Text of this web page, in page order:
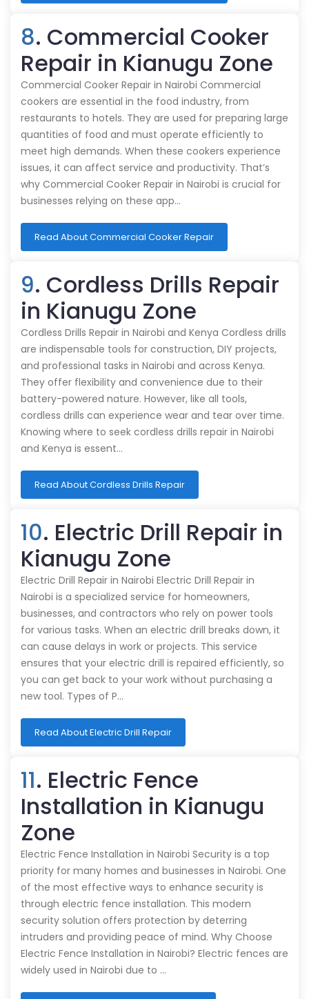
8. Commercial Cooker
Repair in Kianugu Zone
Commercial Cooker Repair in Nairobi Commercial
cookers are essential in the food industry, from
restaurants to hotels. They are used for preparing large
quantities of food and must operate efficiently to
meet high demands. When these cookers experience
issues, it can affect service and productivity. That’s
why Commercial Cooker Repair in Nairobi is crucial for
businesses relying on these app…
Read About Commercial Cooker Repair
9. Cordless Drills Repair
in Kianugu Zone
Cordless Drills Repair in Nairobi and Kenya Cordless drills
are indispensable tools for construction, DIY projects,
and professional tasks in Nairobi and across Kenya.
They offer flexibility and convenience due to their
battery-powered nature. However, like all tools,
cordless drills can experience wear and tear over time.
Knowing where to seek cordless drills repair in Nairobi
and Kenya is essent…
Read About Cordless Drills Repair
10. Electric Drill Repair in
Kianugu Zone
Electric Drill Repair in Nairobi Electric Drill Repair in
Nairobi is a specialized service for homeowners,
businesses, and contractors who rely on power tools
for various tasks. When an electric drill breaks down, it
can cause delays in work or projects. This service
ensures that your electric drill is repaired efficiently, so
you can get back to your work without purchasing a
new tool. Types of P…
Read About Electric Drill Repair
11. Electric Fence
Installation in Kianugu
Zone
Electric Fence Installation in Nairobi Security is a top
priority for many homes and businesses in Nairobi. One
of the most effective ways to enhance security is
through electric fence installation. This modern
security solution offers protection by deterring
intruders and providing peace of mind. Why Choose
Electric Fence Installation in Nairobi? Electric fences are
widely used in Nairobi due to …